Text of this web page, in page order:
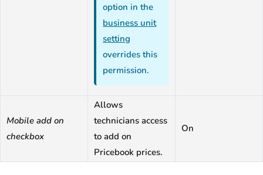
option in the
business unit
setting
overrides this
permission.
Mobile add on
checkbox
Allows
technicians access
to add on
Pricebook prices.
On